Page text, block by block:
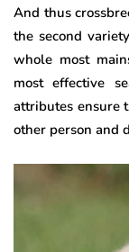
And thus
the second
whole most
most effective
attributes ensure
other person and